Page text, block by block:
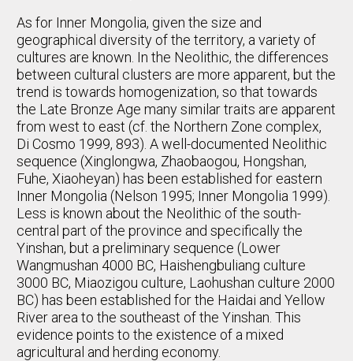
As for Inner Mongolia, given the size and
geographical diversity of the territory, a variety of
cultures are known. In the Neolithic, the differences
between cultural clusters are more apparent, but the
trend is towards homogenization, so that towards
the Late Bronze Age many similar traits are apparent
from west to east (cf. the Northern Zone complex,
Di Cosmo 1999, 893). A well-documented Neolithic
sequence (Xinglongwa, Zhaobaogou, Hongshan,
Fuhe, Xiaoheyan) has been established for eastern
Inner Mongolia (Nelson 1995; Inner Mongolia 1999).
Less is known about the Neolithic of the south-
central part of the province and specifically the
Yinshan, but a preliminary sequence (Lower
Wangmushan 4000 BC, Haishengbuliang culture
3000 BC, Miaozigou culture, Laohushan culture 2000
BC) has been established for the Haidai and Yellow
River area to the southeast of the Yinshan. This
evidence points to the existence of a mixed
agricultural and herding economy.